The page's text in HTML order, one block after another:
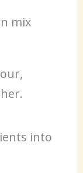
mix
into